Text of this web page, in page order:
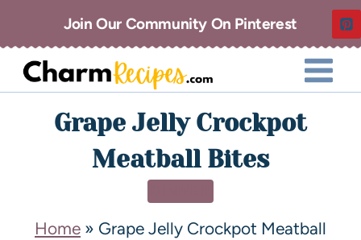
Join Our Community On Pinterest
Grape Jelly Crockpot
Meatball Bites
Home » Grape Jelly Crockpot Meatball